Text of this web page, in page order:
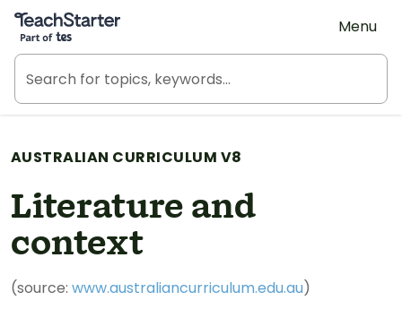
Teach Starter, part of Tes
Menu
AUSTRALIAN CURRICULUM V8
Literature and
context
(source: www.australiancurriculum.edu.au)